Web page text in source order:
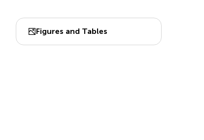
Figures and Tables